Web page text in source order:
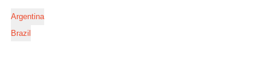
Argentina
Brazil